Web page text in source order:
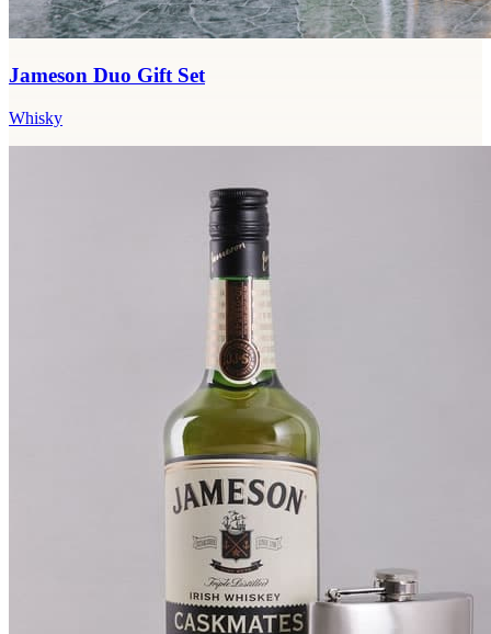
Jameson Duo Gift Set
Whisky